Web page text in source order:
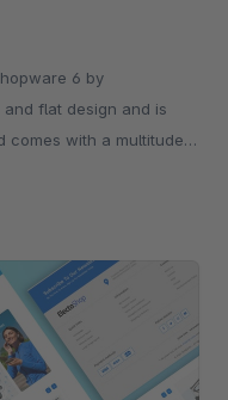
flat design and is
comes with a multitude